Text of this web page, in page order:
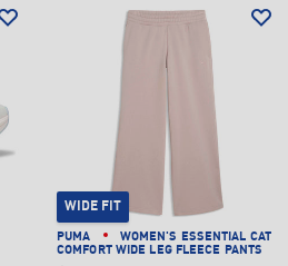
WIDE FIT
PUMA
WOMEN'S ESSENTIAL CAT
COMFORT WIDE LEG FLEECE PANTS